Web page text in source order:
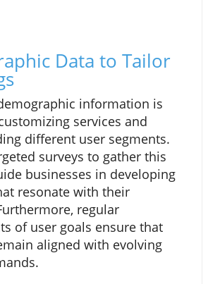
Data to Tailor
information is
services and
different user segments.
surveys to gather this
businesses in developing
resonate with their
regular
of user goals ensure that
aligned with evolving